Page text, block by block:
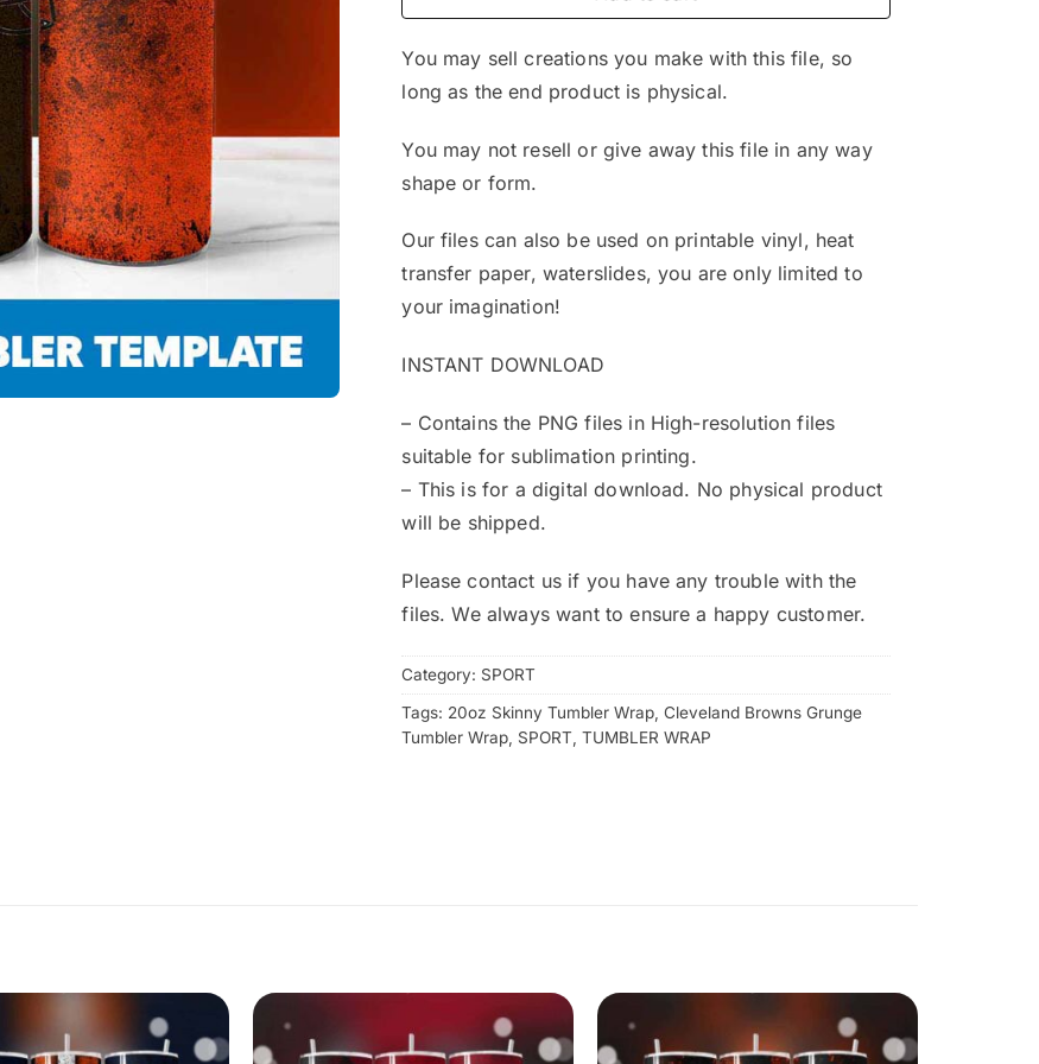
You may sell creations you make with this file, so
long as the end product is physical.
You may not resell or give away this file in any way
shape or form.
Our files can also be used on printable vinyl, heat
transfer paper, waterslides, you are only limited to
your imagination!
INSTANT DOWNLOAD
– Contains the PNG files in High-resolution files
suitable for sublimation printing.
– This is for a digital download. No physical product
will be shipped.
Please contact us if you have any trouble with the
files. We always want to ensure a happy customer.
Category: SPORT
Tags: 20oz Skinny Tumbler Wrap ,Cleveland Browns Grunge
Tumbler Wrap SPORT ,TUMBLER WRAP